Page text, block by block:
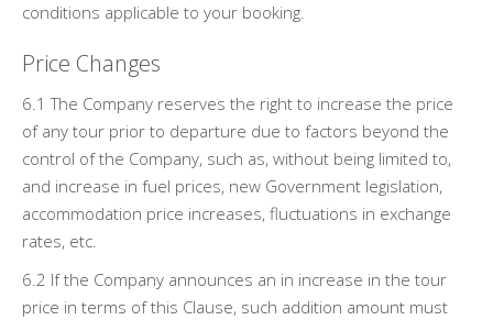
conditions applicable to your booking.
Price Changes
6.1 The Company reserves the right to increase the price
of any tour prior to departure due to factors beyond the
control of the Company, such as, without being limited to,
and increase in fuel prices, new Government legislation,
accommodation price increases, fluctuations in exchange
rates, etc.
6.2 If the Company announces an in increase in the tour
price in terms of this Clause, such addition amount must